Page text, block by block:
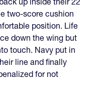
two-score cushion
position. Life
down the wing but
touch. Navy put in
line and finally
for not